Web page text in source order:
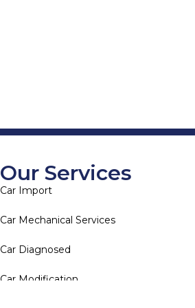
Our Services
Car Import
Car Mechanical Services
Car Diagnosed
Car Modification